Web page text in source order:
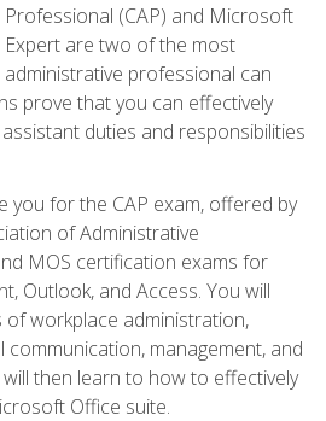
(CAP) and Microsoft
Expert are two of the most
professional can
prove that you can effectively
duties and responsibilities
you for the CAP exam, offered by
of Administrative
MOS certification exams for
Outlook, and Access. You will
workplace administration,
communication, management, and
then learn to how to effectively
Office suite.